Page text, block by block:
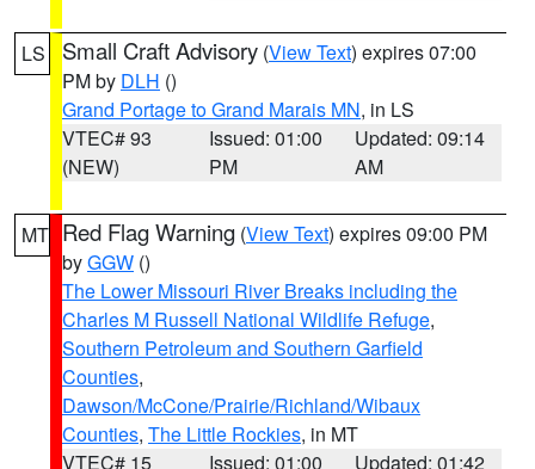
LS Small Craft Advisory (View Text) expires 07:00
PM by DLH ()
Grand Portage to Grand Marais MN, in LS
VTEC# 93
(NEW)
Issued: 01:00
PM
Updated: 09:14
AM
MT Red Flag Warning (View Text) expires 09:00 PM
byGGW ()
The Lower Missouri River Breaks including the
Charles M Russell National Wildlife Refuge,
Southern Petroleum and Southern Garfield
Counties,
Dawson/McCone/Prairie/Richland/Wibaux
Counties, The Little Rockies, in MT
VTEC# 15
Issued: 01:00
Updated: 01:42